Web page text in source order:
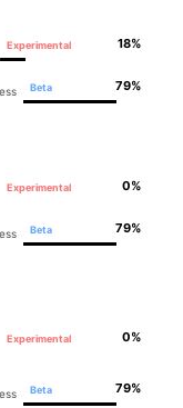
Experimental 18%
Beta 79%
Experimental 0%
Beta 79%
Experimental 0%
Beta 79%